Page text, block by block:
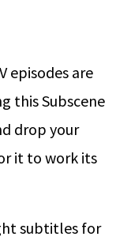
episodes are
this Subscene
drop your
it to work its
subtitles for